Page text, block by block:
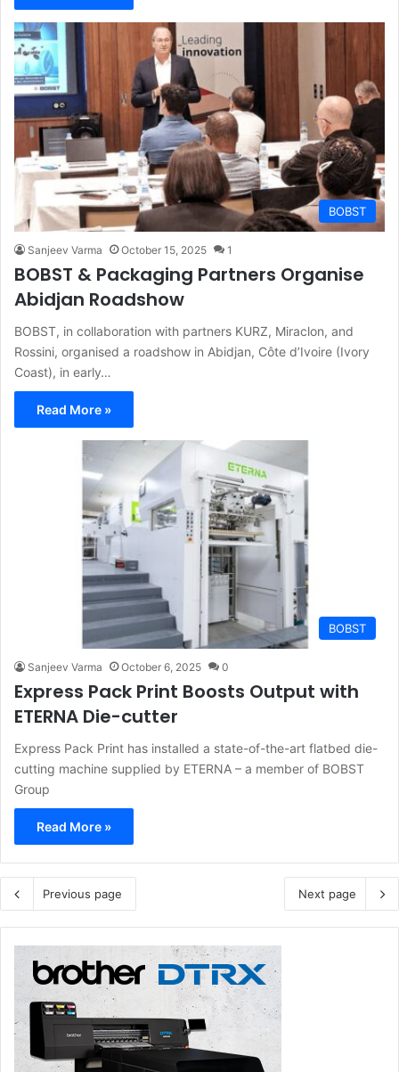
BOBST
Sanjeev Varma October 15, 2025 1
BOBST & Packaging Partners Organise
Abidjan Roadshow
BOBST, in collaboration with partners KURZ, Miraclon, and
Rossini, organised a roadshow in Abidjan, Côte d’Ivoire (Ivory
Coast), in early…
Read More »
BOBST
Sanjeev Varma October 6, 2025 0
Express Pack Print Boosts Output with
ETERNA Die-cutter
Express Pack Print has installed a state-of-the-art flatbed die-
cutting machine supplied by ETERNA – a member of BOBST
Group
Read More »
Previous page Next page